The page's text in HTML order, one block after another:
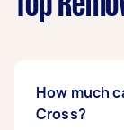
How much
Cross?